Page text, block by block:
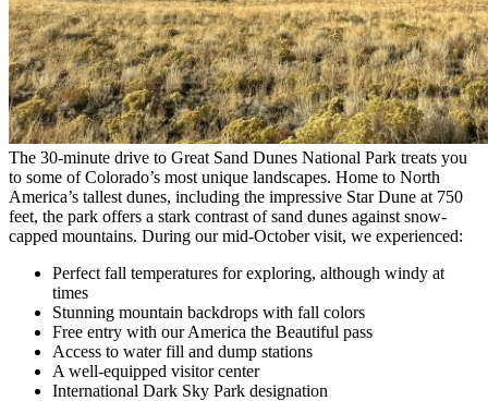
The 30-minute drive to Great Sand Dunes National Park treats you
to some of Colorado’s most unique landscapes. Home to North
America’s tallest dunes, including the impressive Star Dune at 750
feet, the park offers a stark contrast of sand dunes against snow-
capped mountains. During our mid-October visit, we experienced:
Perfect fall temperatures for exploring, although windy at
times
Stunning mountain backdrops with fall colors
Free entry with our America the Beautiful pass
Access to water fill and dump stations
A well-equipped visitor center
International Dark Sky Park designation